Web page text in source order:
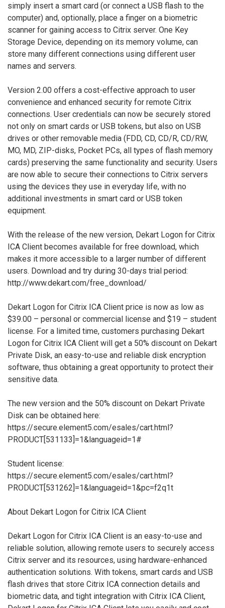
simply insert a smart card (or connect a USB flash to the
computer) and, optionally, place a finger on a biometric
scanner for gaining access to Citrix server. One Key
Storage Device, depending on its memory volume, can
store many different connections using different user
names and servers.
Version 2.00 offers a cost-effective approach to user
convenience and enhanced security for remote Citrix
connections. User credentials can now be securely stored
not only on smart cards or USB tokens, but also on USB
drives or other removable media (FDD, CD, CD/R, CD/RW,
MO, MD, ZIP-disks, Pocket PCs, all types of flash memory
cards) preserving the same functionality and security. Users
are now able to secure their connections to Citrix servers
using the devices they use in everyday life, with no
additional investments in smart card or USB token
equipment.
With the release of the new version, Dekart Logon for Citrix
ICA Client becomes available for free download, which
makes it more accessible to a larger number of different
users. Download and try during 30-days trial period:
http://www.dekart.com/free_download/
Dekart Logon for Citrix ICA Client price is now as low as
$39.00 – personal or commercial license and $19 – student
license. For a limited time, customers purchasing Dekart
Logon for Citrix ICA Client will get a 50% discount on Dekart
Private Disk, an easy-to-use and reliable disk encryption
software, thus obtaining a great opportunity to protect their
sensitive data.
The new version and the 50% discount on Dekart Private
Disk can be obtained here:
https://secure.element5.com/esales/cart.html?
PRODUCT[531133]=1&languageid=1#
Student license:
https://secure.element5.com/esales/cart.html?
PRODUCT[531262]=1&languageid=1&pc=f2q1t
About Dekart Logon for Citrix ICA Client
Dekart Logon for Citrix ICA Client is an easy-to-use and
reliable solution, allowing remote users to securely access
Citrix server and its resources, using hardware-enhanced
authentication solutions. With tokens, smart cards and USB
flash drives that store Citrix ICA connection details and
biometric data, and tight integration with Citrix ICA Client,